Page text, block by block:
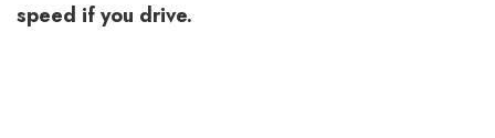
speed if you drive.